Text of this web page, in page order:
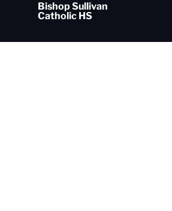
Bishop Sullivan
Catholic HS